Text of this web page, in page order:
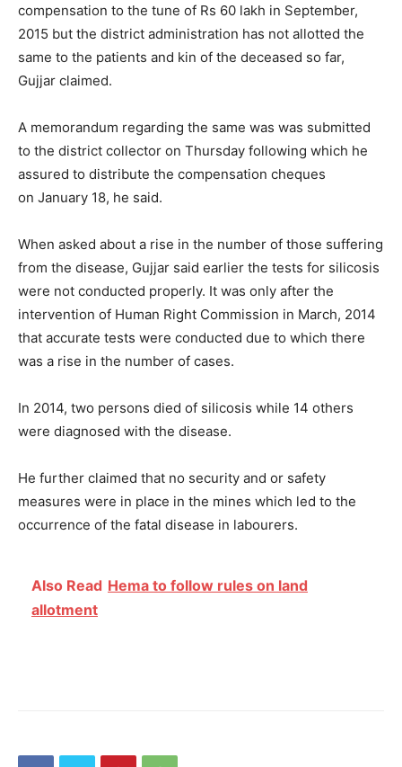
compensation to the tune of Rs 60 lakh in September,
2015 but the district administration has not allotted the
same to the patients and kin of the deceased so far,
Gujjar claimed.
A memorandum regarding the same was was submitted
to the district collector on Thursday following which he
assured to distribute the compensation cheques
on January 18, he said.
When asked about a rise in the number of those suffering
from the disease, Gujjar said earlier the tests for silicosis
were not conducted properly. It was only after the
intervention of Human Right Commission in March, 2014
that accurate tests were conducted due to which there
was a rise in the number of cases.
In 2014, two persons died of silicosis while 14 others
were diagnosed with the disease.
He further claimed that no security and or safety
measures were in place in the mines which led to the
occurrence of the fatal disease in labourers.
Also Read Hema to follow rules on land
allotment